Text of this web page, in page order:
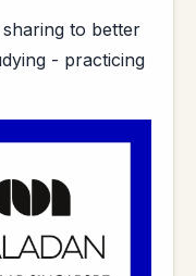
to better
- practicing